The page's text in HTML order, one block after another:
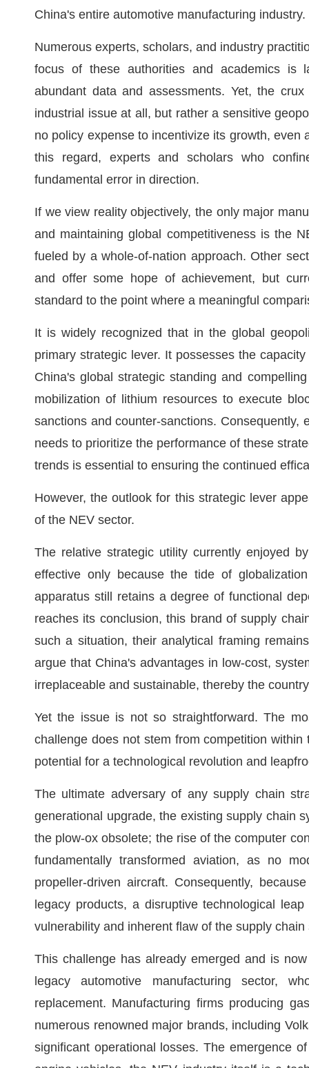
China's entire automotive manufacturing industry.
Numerous experts, scholars, and industry
focus of these authorities and academics is
abundant data and assessments. Yet, the
industrial issue at all, but rather a sensitive
no policy expense to incentivize its growth,
this regard, experts and scholars who
fundamental error in direction.
If we view reality objectively, the only major
and maintaining global competitiveness is the
fueled by a whole-of-nation approach. Other
and offer some hope of achievement, but
standard to the point where a meaningful
It is widely recognized that in the global
primary strategic lever. It possesses the
China's global strategic standing and
mobilization of lithium resources to execute
sanctions and counter-sanctions.
needs to prioritize the performance of these
trends is essential to ensuring the continued
However, the outlook for this strategic lever
of the NEV sector.
The relative strategic utility currently enjoyed
effective only because the tide of
apparatus still retains a degree of functional
reaches its conclusion, this brand of supply
such a situation, their analytical framing
argue that China's advantages in low-cost,
irreplaceable and sustainable, thereby the
Yet the issue is not so straightforward. The
challenge does not stem from competition
potential for a technological revolution and
The ultimate adversary of any supply chain
generational upgrade, the existing supply chain
the plow-ox obsolete; the rise of the computer
fundamentally transformed aviation, as no
propeller-driven aircraft. Consequently,
legacy products, a disruptive technological
vulnerability and inherent flaw of the supply chain
This challenge has already emerged and is
legacy automotive manufacturing sector,
replacement. Manufacturing firms producing
numerous renowned major brands, including
significant operational losses. The emergence